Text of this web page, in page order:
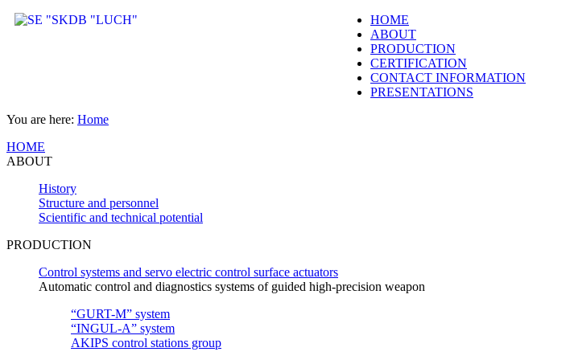
HOME
ABOUT
PRODUCTION
CERTIFICATION
CONTACT INFORMATION
PRESENTATIONS
You are here: Home
HOME
ABOUT
History
Structure and personnel
Scientific and technical potential
PRODUCTION
Control systems and servo electric control surface actuators
Automatic control and diagnostics systems of guided high-precision weapon
“GURT-M” system
“INGUL-A” system
AKIPS control stations group